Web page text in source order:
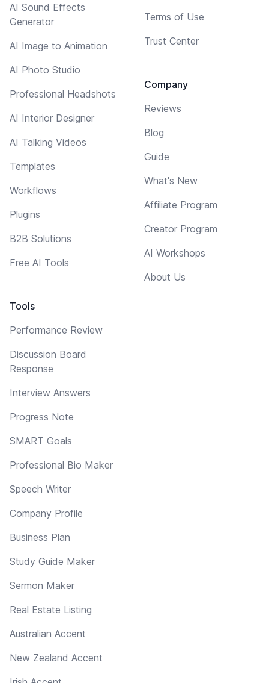
AI Sound Effects
Generator
AI Image to Animation
AI Photo Studio
Professional Headshots
AI Interior Designer
AI Talking Videos
Templates
Workflows
Plugins
B2B Solutions
Free AI Tools
Tools
Performance Review
Discussion Board
Response
Interview Answers
Progress Note
SMART Goals
Professional Bio Maker
Speech Writer
Company Profile
Business Plan
Study Guide Maker
Sermon Maker
Real Estate Listing
Australian Accent
New Zealand Accent
Terms of Use
Trust Center
Company
Reviews
Blog
Guide
What's New
Affiliate Program
Creator Program
AI Workshops
About Us